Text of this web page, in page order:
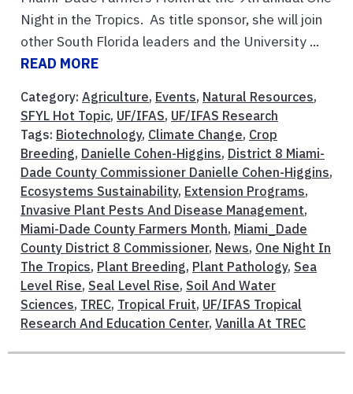
Night in the Tropics. As title sponsor, she will join
other South Florida leaders and the University ...
READ MORE
Category: Agriculture, Events, Natural Resources,
SFYL Hot Topic, UF/IFAS, UF/IFAS Research
Tags: Biotechnology, Climate Change, Crop
Breeding, Danielle Cohen-Higgins, District 8 Miami-
Dade County Commissioner Danielle Cohen-Higgins,
Ecosystems Sustainability, Extension Programs,
Invasive Plant Pests And Disease Management,
Miami-Dade County Farmers Month, Miami_Dade
County District 8 Commissioner, News, One Night In
The Tropics, Plant Breeding, Plant Pathology, Sea
Level Rise, Seal Level Rise, Soil And Water
Sciences, TREC, Tropical Fruit, UF/IFAS Tropical
Research And Education Center, Vanilla At TREC